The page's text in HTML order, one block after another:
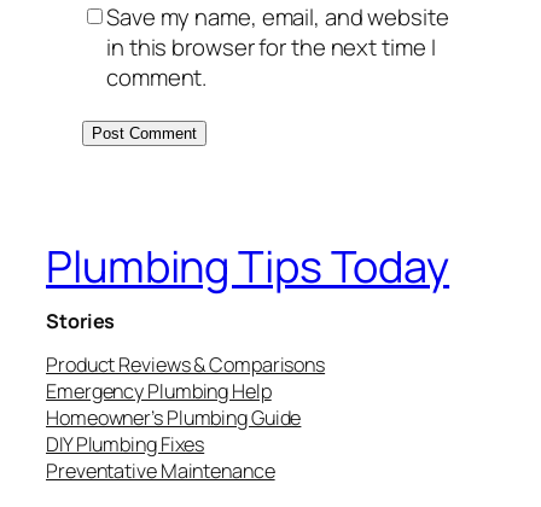
Save my name, email, and website
in this browser for the next time I
comment.
Plumbing Tips Today
Stories
Product Reviews & Comparisons
Emergency Plumbing Help
Homeowner’s Plumbing Guide
DIY Plumbing Fixes
Preventative Maintenance